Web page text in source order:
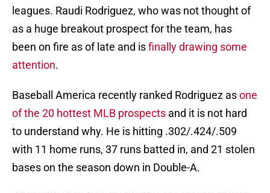
leagues. Raudi Rodriguez, who was not thought of
as a huge breakout prospect for the team, has
been on fire as of late and isfinally drawing some
attention.
Baseball America recently ranked Rodriguez asone
of the 20 hottest MLB prospects and it is not hard
to understand why. He is hitting .302/.424/.509
with 11 home runs, 37 runs batted in, and 21 stolen
bases on the season down in Double-A.